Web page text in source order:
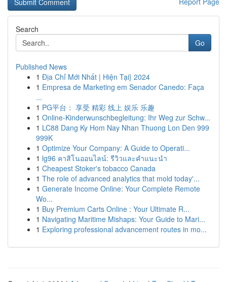
Search
Go
Published News
1 Địa Chỉ Mới Nhất | Hiện Tại} 2024
1 Empresa de Marketing em Senador Canedo: Faça
...
1 PG平台： 享受 精彩 线上 娱乐 乐趣
1 Online-Kinderwunschbegleitung: Ihr Weg zur Schw...
1 LC88 Dang Ky Hom Nay Nhan Thuong Lon Den 999
999K
1 Optimize Your Company: A Guide to Operati...
1 lg96 คาสิโนออนไลน์: รีวิวและคำแนะนำ
1 Cheapest Stoker's tobacco Canada
1 The role of advanced analytics that mold today'...
1 Generate Income Online: Your Complete Remote
Wo...
1 Buy Premium Carts Online : Your Ultimate R...
1 Navigating Maritime Mishaps: Your Guide to Mari...
1 Exploring professional advancement routes in mo...